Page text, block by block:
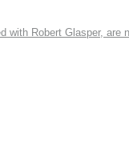
with Robert Glasper, are